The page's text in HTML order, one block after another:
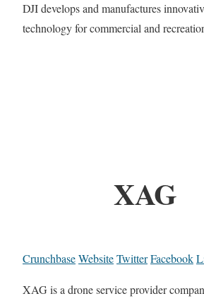
DJI develops and manufactures
technology for commercial and
XAG
CrunchbaseWebsiteTwitterFacebook
XAG is a drone service provider